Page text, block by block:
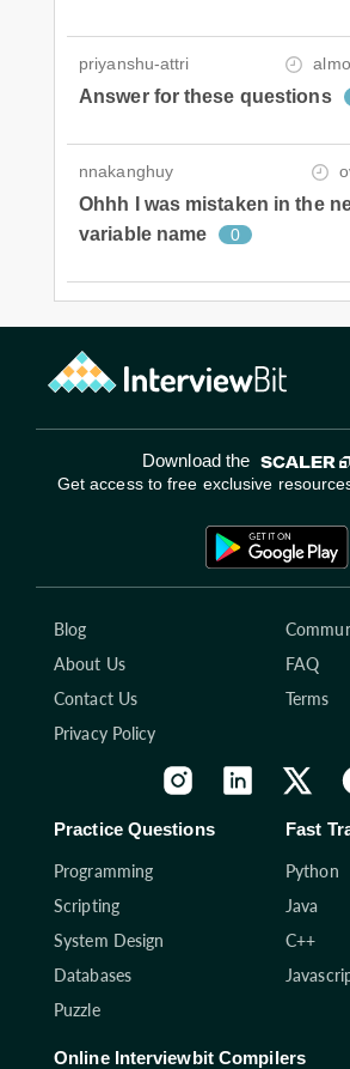
priyanshu-attri
Answer for these questions
nnakanghuy
Ohhh I was mistaken in the
variable name
0
Download the
Get access to free exclusive
Blog
About Us
FAQ
Contact Us
Terms
Privacy Policy
Practice Questions
Programming
Scripting
System Design
Databases
Puzzle
Fast
Python
Java
C++
Online Interviewbit Compilers